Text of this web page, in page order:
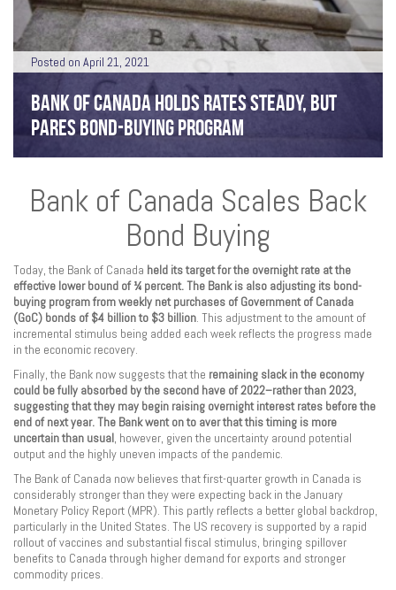
Posted on April 21, 2021
BANK OF CANADA HOLDS RATES STEADY, BUT
PARES BOND-BUYING PROGRAM
Bank of Canada Scales Back
Bond Buying
Today, the Bank of Canada held its target for the overnight rate at the
effective lower bound of ¼ percent. The Bank is also adjusting its bond-
buying program from weekly net purchases of Government of Canada
(GoC) bonds of $4 billion to $3 billion. This adjustment to the amount of
incremental stimulus being added each week reflects the progress made
in the economic recovery.
Finally, the Bank now suggests that the remaining slack in the economy
could be fully absorbed by the second have of 2022–rather than 2023,
suggesting that they may begin raising overnight interest rates before the
end of next year. The Bank went on to aver that this timing is more
uncertain than usual, however, given the uncertainty around potential
output and the highly uneven impacts of the pandemic.
The Bank of Canada now believes that first-quarter growth in Canada is
considerably stronger than they were expecting back in the January
Monetary Policy Report (MPR). This partly reflects a better global backdrop,
particularly in the United States. The US recovery is supported by a rapid
rollout of vaccines and substantial fiscal stimulus, bringing spillover
benefits to Canada through higher demand for exports and stronger
commodity prices.